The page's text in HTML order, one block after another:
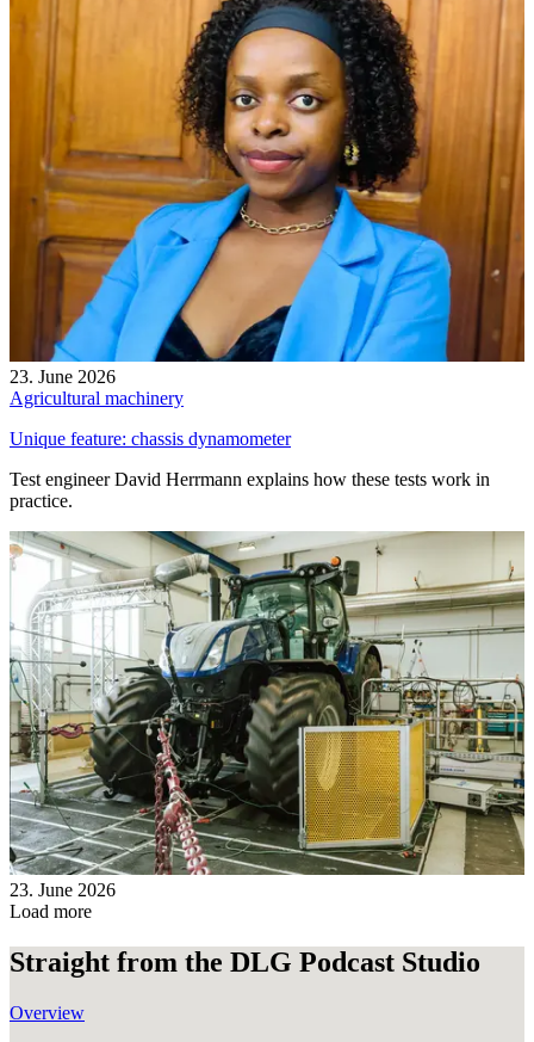
23. June 2026
Agricultural machinery
Unique feature: chassis dynamometer
Test engineer David Herrmann explains how these tests work in
practice.
23. June 2026
Load more
Straight from the DLG Podcast Studio
Overview